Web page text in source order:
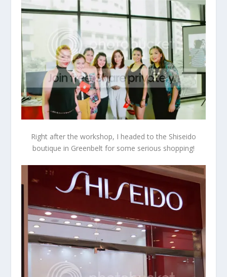
Right after the workshop, I headed to the Shiseido
boutique in Greenbelt for some serious shopping!